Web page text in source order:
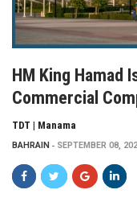
HM King Hamad
Commercial
TDT | Manama
BAHRAIN SEPTEMBER 08,